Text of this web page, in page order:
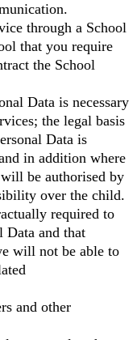
through a School
that you require
the School
Data is necessary
the legal basis
Data is
in addition where
be authorised by
over the child.
required to
Data and that
will not be able to
and other